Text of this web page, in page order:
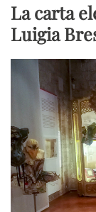
La carta
Luigia